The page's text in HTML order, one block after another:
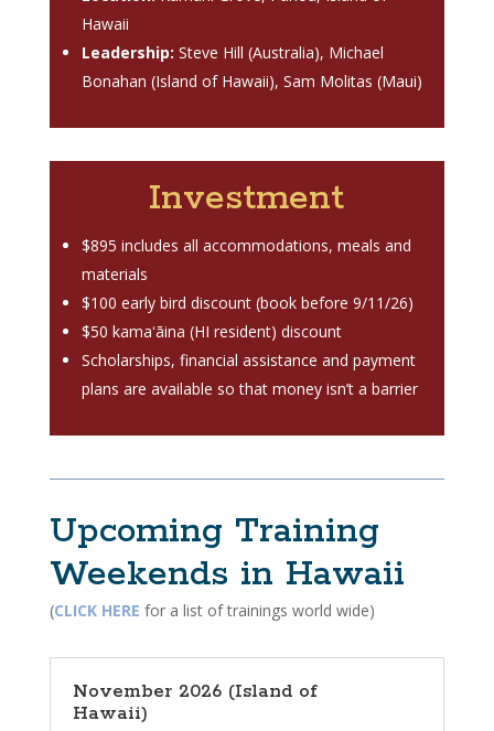
Hawaii
Leadership: Steve Hill (Australia), Michael
Bonahan (Island of Hawaii), Sam Molitas (Maui)
Investment
$895 includes all accommodations, meals and
materials
$100 early bird discount (book before 9/11/26)
$50 kamaʻāina (HI resident) discount
Scholarships, financial assistance and payment
plans are available so that money isn’t a barrier
Upcoming Training
Weekends in Hawaii
(CLICK HERE for a list of trainings world wide)
November 2026 (Island of
Hawaii)